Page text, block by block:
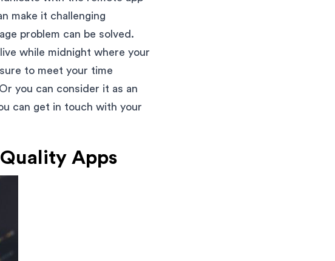
make it challenging
problem can be solved.
while midnight where your
to meet your time
you can consider it as an
can get in touch with your
Quality Apps